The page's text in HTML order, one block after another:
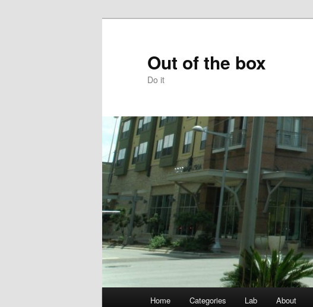
Out of the box
Do it
Home Categories Lab About